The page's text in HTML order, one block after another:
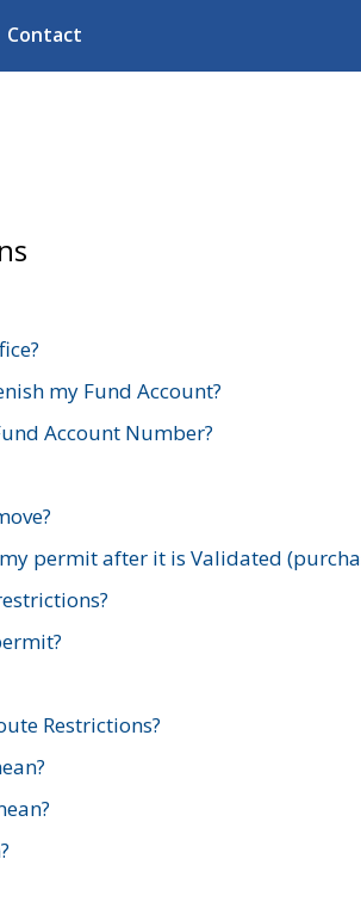
Contact
my Fund Account?
Account Number?
permit after it is Validated
Restrictions?